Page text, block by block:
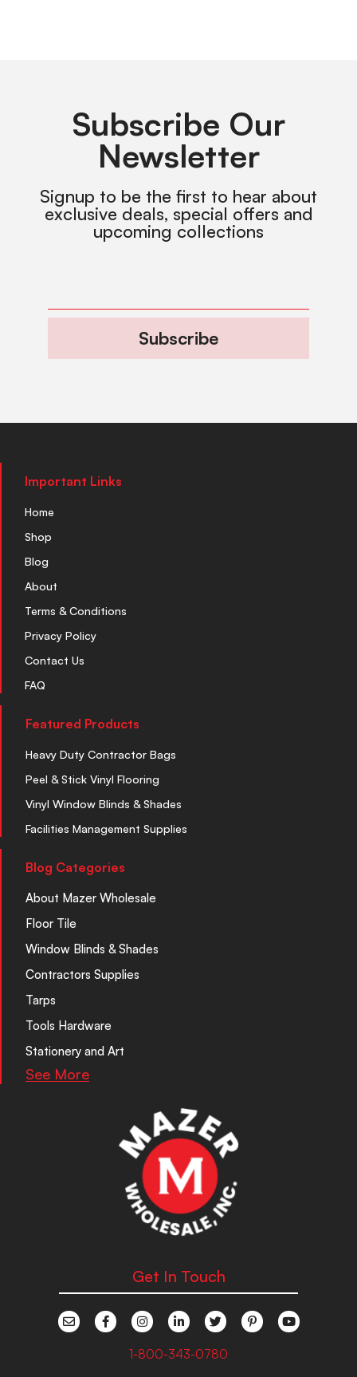
Subscribe Our
Newsletter
Signup to be the first to hear about
exclusive deals, special offers and
upcoming collections
Subscribe
Important Links
Home
Shop
Blog
About
Terms & Conditions
Privacy Policy
Contact Us
FAQ
Featured Products
Heavy Duty Contractor Bags
Peel & Stick Vinyl Flooring
Vinyl Window Blinds & Shades
Facilities Management Supplies
Blog Categories
About Mazer Wholesale
Floor Tile
Window Blinds & Shades
Contractors Supplies
Tarps
Tools Hardware
Stationery and Art
See More
Get In Touch
1-800-343-0780